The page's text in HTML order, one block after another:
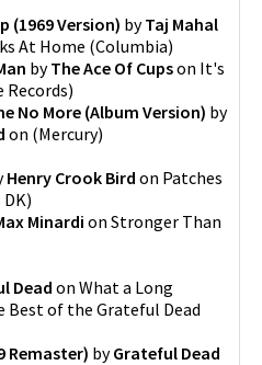
(1969 Version) byTaj Mahal
At Home (Columbia)
byThe Ace Of Cupson It's
Records)
No More (Album Version) by
on (Mercury)
Henry Crook Bird on Patches
)
Minardion Stronger Than
Dead on What a Long
Best of the Grateful Dead
Remaster) byGrateful Dead